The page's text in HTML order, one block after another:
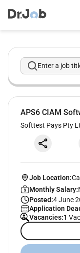
Enter a job
APS6 CIAM
Softtest Pays Pty
Job Location:
Monthly Salary:
Posted:4 June
Application
Vacancies:1